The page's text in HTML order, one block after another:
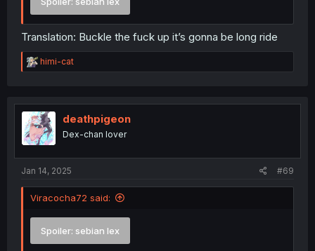
Translation: Buckle the fuck up it’s gonna be long ride
R
e
t
i
o
n
himi-cat
deathpigeon
Dex-chan lover
Jan 14, 2025 #69
Viracocha72 said:
Spoiler: sebian lex